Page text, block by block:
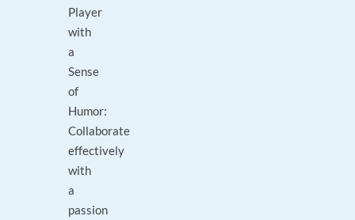
Player
with
a
Sense
of
Humor:
Collaborate
effectively
with
a
passion